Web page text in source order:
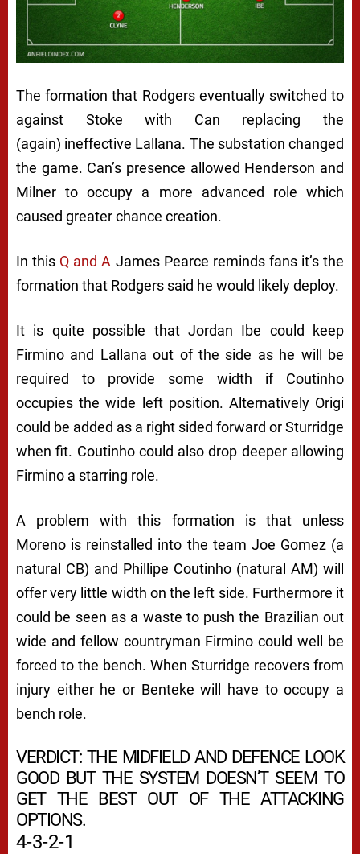
The formation that Rodgers eventually switched to
against Stoke with Can replacing the
(again) ineffective Lallana. The substation changed
the game. Can’s presence allowed Henderson and
Milner to occupy a more advanced role which
caused greater chance creation.
In this Q and A James Pearce reminds fans it’s the
formation that Rodgers said he would likely deploy.
It is quite possible that Jordan Ibe could keep
Firmino and Lallana out of the side as he will be
required to provide some width if Coutinho
occupies the wide left position. Alternatively Origi
could be added as a right sided forward or Sturridge
when fit. Coutinho could also drop deeper allowing
Firmino a starring role.
A problem with this formation is that unless
Moreno is reinstalled into the team Joe Gomez (a
natural CB) and Phillipe Coutinho (natural AM) will
offer very little width on the left side. Furthermore it
could be seen as a waste to push the Brazilian out
wide and fellow countryman Firmino could well be
forced to the bench. When Sturridge recovers from
injury either he or Benteke will have to occupy a
bench role.
VERDICT: THE MIDFIELD AND DEFENCE LOOK
GOOD BUT THE SYSTEM DOESN’T SEEM TO
GET THE BEST OUT OF THE ATTACKING
OPTIONS.
4-3-2-1